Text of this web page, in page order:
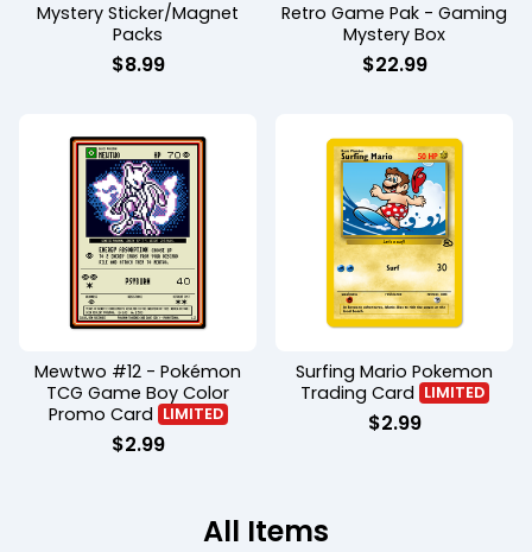
Mystery Sticker/Magnet
Packs
$8.99
Retro Game Pak - Gaming
Mystery Box
$22.99
Mewtwo #12 - Pokémon
TCG Game Boy Color
Promo Card LIMITED
$2.99
Surfing Mario Pokemon
Trading Card LIMITED
$2.99
All Items